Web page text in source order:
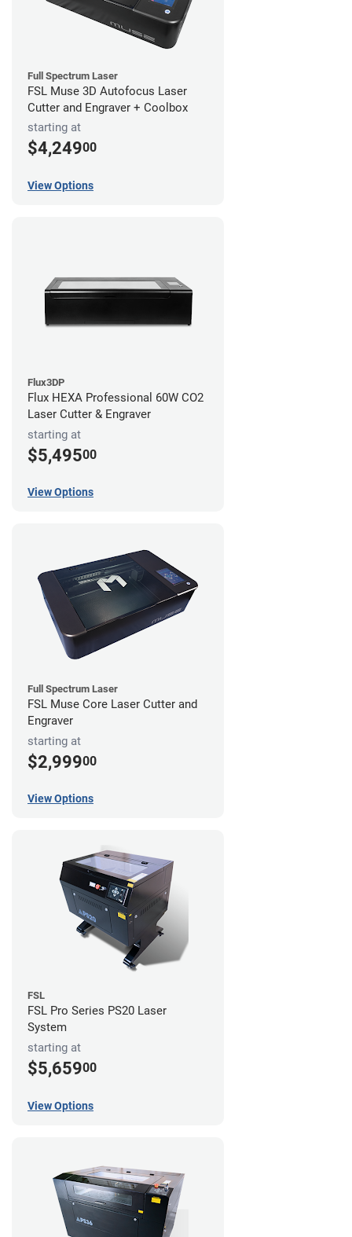
Full Spectrum Laser
FSL Muse 3D Autofocus Laser
Cutter and Engraver + Coolbox
starting at
$4,24900
View Options
Flux3DP
Flux HEXA Professional 60W CO2
Laser Cutter & Engraver
starting at
$5,49500
View Options
Full Spectrum Laser
FSL Muse Core Laser Cutter and
Engraver
starting at
$2,99900
View Options
FSL
FSL Pro Series PS20 Laser
System
starting at
$5,65900
View Options